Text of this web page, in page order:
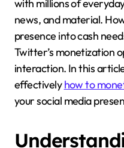
with millions of
news, and material.
presence into cash
Twitter’s monetization
interaction. In this
effectivelyhow to
your social media